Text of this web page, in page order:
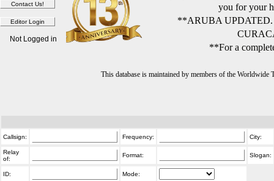
you for your
**ARUBA
**For a
This database is maintained by members of the
Not Logged in
Callsign: Frequency: City:
Relay
of:
Format: Slogan:
ID: Mode: